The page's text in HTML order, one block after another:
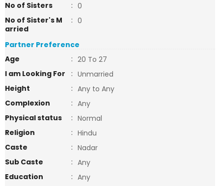
No of Sisters
: 0
No of Sister's M
arried
: 0
Partner Preference
Age
: 20 To 27
I am Looking For
: Unmarried
Height
: Any to Any
Complexion
: Any
Physical status
: Normal
Religion
: Hindu
Caste
: Nadar
Sub Caste
: Any
Education
: Any